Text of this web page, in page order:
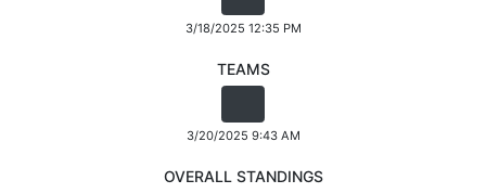
3/18/2025 12:35 PM
TEAMS
3/20/2025 9:43 AM
OVERALL STANDINGS